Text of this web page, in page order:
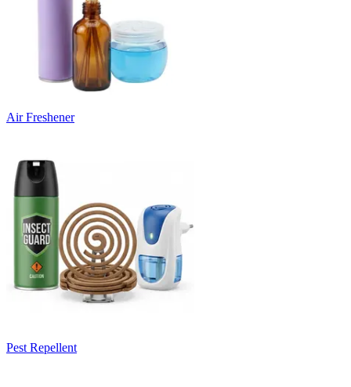
Air Freshener
Pest Repellent